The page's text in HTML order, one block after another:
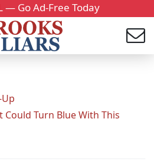
— Go Ad-Free Today
Could Turn Blue With This